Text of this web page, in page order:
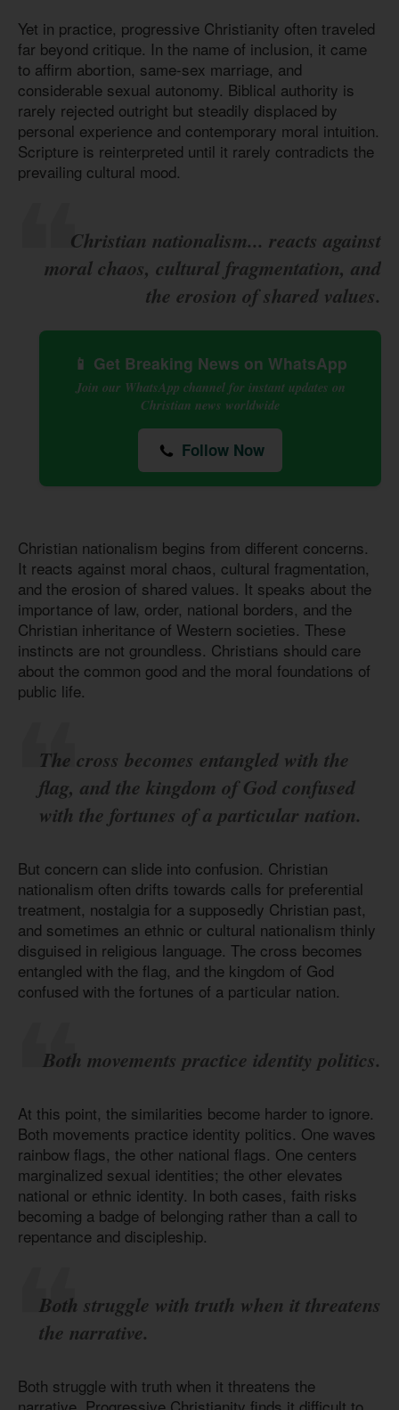
Yet in practice, progressive Christianity often traveled
far beyond critique. In the name of inclusion, it came
to affirm abortion, same-sex marriage, and
considerable sexual autonomy. Biblical authority is
rarely rejected outright but steadily displaced by
personal experience and contemporary moral intuition.
Scripture is reinterpreted until it rarely contradicts the
prevailing cultural mood.
Christian nationalism... reacts against
moral chaos, cultural fragmentation, and
the erosion of shared values.
📱 Get Breaking News on WhatsApp
Join our WhatsApp channel for instant updates on
Christian news worldwide
Follow Now
Christian nationalism begins from different concerns.
It reacts against moral chaos, cultural fragmentation,
and the erosion of shared values. It speaks about the
importance of law, order, national borders, and the
Christian inheritance of Western societies. These
instincts are not groundless. Christians should care
about the common good and the moral foundations of
public life.
The cross becomes entangled with the
flag, and the kingdom of God confused
with the fortunes of a particular nation.
But concern can slide into confusion. Christian
nationalism often drifts towards calls for preferential
treatment, nostalgia for a supposedly Christian past,
and sometimes an ethnic or cultural nationalism thinly
disguised in religious language. The cross becomes
entangled with the flag, and the kingdom of God
confused with the fortunes of a particular nation.
Both movements practice identity politics.
At this point, the similarities become harder to ignore.
Both movements practice identity politics. One waves
rainbow flags, the other national flags. One centers
marginalized sexual identities; the other elevates
national or ethnic identity. In both cases, faith risks
becoming a badge of belonging rather than a call to
repentance and discipleship.
Both struggle with truth when it threatens
the narrative.
Both struggle with truth when it threatens the